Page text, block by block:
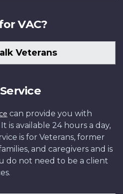
VAC?
Veterans
can provide you with
is available 24 hours a day,
is for Veterans, former
and caregivers and is
do not need to be a client